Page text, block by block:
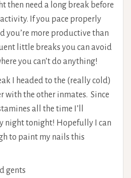
then need a long break before
If you pace properly
you’re more productive than
little breaks you can avoid
you can’t do anything!
I headed to the (really cold)
with the other inmates. Since
all the time I’ll
night tonight! Hopefully I can
to paint my nails this
gents